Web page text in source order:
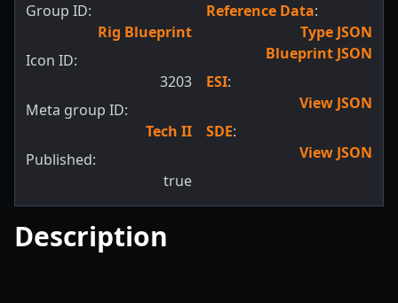
Group ID:
Rig Blueprint
Icon ID:
3203
Meta group ID:
Tech II
Published:
true
Reference Data:
Type JSON
Blueprint JSON
ESI:
View JSON
SDE:
View JSON
Description